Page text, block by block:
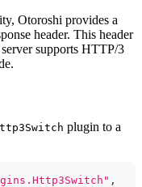
Otoroshi provides a
header. This header
supports HTTP/3
plugin to a
,